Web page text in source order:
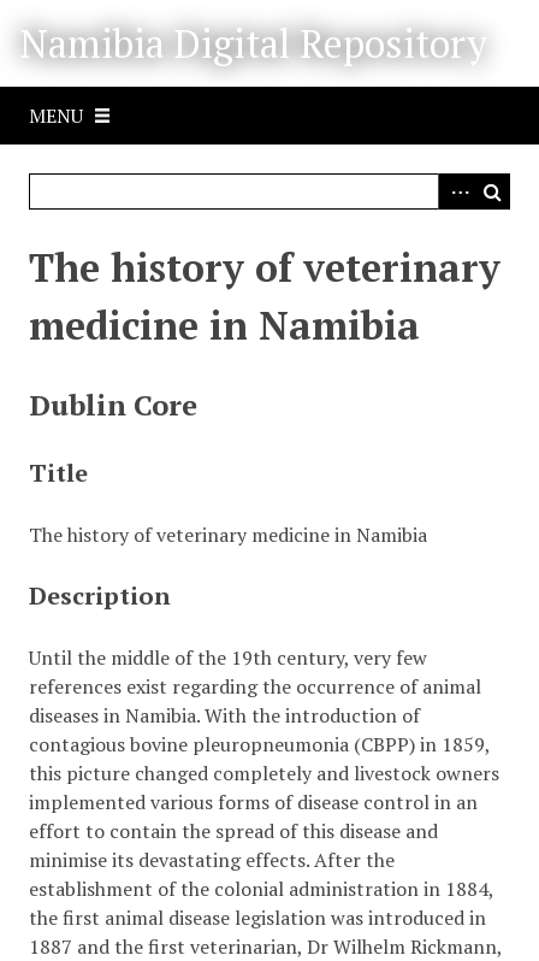
Namibia Digital Repository
MENU
The history of veterinary
medicine in Namibia
Dublin Core
Title
The history of veterinary medicine in Namibia
Description
Until the middle of the 19th century, very few
references exist regarding the occurrence of animal
diseases in Namibia. With the introduction of
contagious bovine pleuropneumonia (CBPP) in 1859,
this picture changed completely and livestock owners
implemented various forms of disease control in an
effort to contain the spread of this disease and
minimise its devastating effects. After the
establishment of the colonial administration in 1884,
the first animal disease legislation was introduced in
1887 and the first veterinarian, Dr Wilhelm Rickmann,